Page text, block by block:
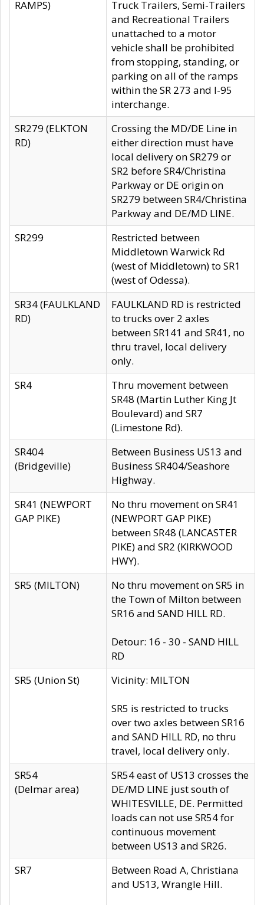
RAMPS)
Truck Trailers, Semi-Trailers
and Recreational Trailers
unattached to a motor
vehicle shall be prohibited
from stopping, standing, or
parking on all of the ramps
within the SR 273 and I-95
interchange.
SR279 (ELKTON
RD)
Crossing the MD/DE Line in
either direction must have
local delivery on SR279 or
SR2 before SR4/Christina
Parkway or DE origin on
SR279 between SR4/Christina
Parkway and DE/MD LINE.
SR299
Restricted between
Middletown Warwick Rd
(west of Middletown) to SR1
(west of Odessa).
SR34 (FAULKLAND
RD)
FAULKLAND RD is restricted
to trucks over 2 axles
between SR141 and SR41, no
thru travel, local delivery
only.
SR4
Thru movement between
SR48 (Martin Luther King Jt
Boulevard) and SR7
(Limestone Rd).
SR404
(Bridgeville)
Between Business US13 and
Business SR404/Seashore
Highway.
SR41 (NEWPORT
GAP PIKE)
No thru movement on SR41
(NEWPORT GAP PIKE)
between SR48 (LANCASTER
PIKE) and SR2 (KIRKWOOD
HWY).
SR5 (MILTON)
No thru movement on SR5 in
the Town of Milton between
SR16 and SAND HILL RD.
Detour: 16 - 30 - SAND HILL
RD
SR5 (Union St)
Vicinity: MILTON
SR5 is restricted to trucks
over two axles between SR16
and SAND HILL RD, no thru
travel, local delivery only.
SR54
(Delmar area)
SR54 east of US13 crosses the
DE/MD LINE just south of
WHITESVILLE, DE. Permitted
loads can not use SR54 for
continuous movement
between US13 and SR26.
SR7
Between Road A, Christiana
and US13, Wrangle Hill.